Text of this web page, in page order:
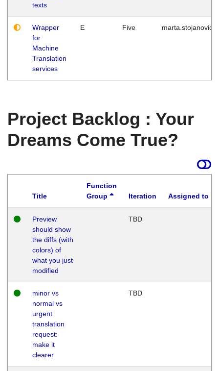
texts
Wrapper
for
Machine
Translation
services
E Five marta.stojanovic
Project Backlog : Your
Dreams Come True?
Title
Function
Group
Iteration Assigned to
Preview
should show
the diffs (with
colors) of
what you just
modified
TBD
minor vs
normal vs
urgent
translation
request:
make it
clearer
TBD